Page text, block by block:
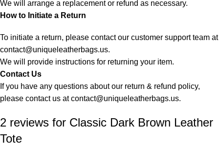
We will arrange a replacement or refund as necessary.
How to Initiate a Return
To initiate a return, please contact our customer support team at
contact@uniqueleatherbags.us.
We will provide instructions for returning your item.
Contact Us
If you have any questions about our return & refund policy,
please contact us atcontact@uniqueleatherbags.us.
2 reviews for Classic Dark Brown Leather
Tote